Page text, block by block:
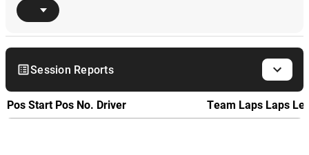
Session Reports
PosStart Pos No. Driver Team Laps Laps